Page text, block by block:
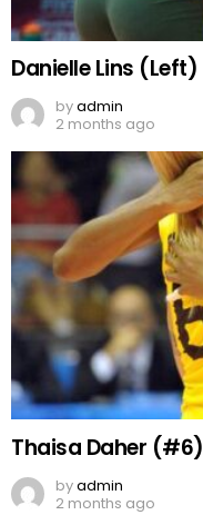
Danielle Lins (Left)
byadmin
2 months ago
Thaisa Daher (#6)
byadmin
2 months ago